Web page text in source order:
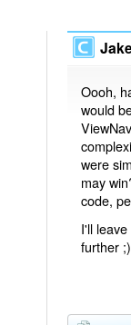
Oooh,
would
were
may
code,
I'll
further ;)